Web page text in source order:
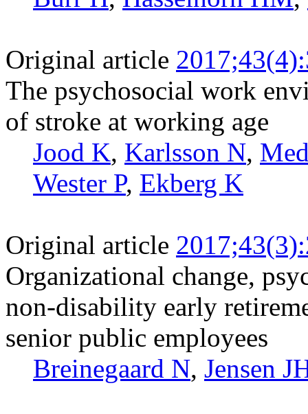
Original article
The psychosocial work
of stroke at working age
Jood K, Karlsson N,
Wester P, Ekberg K
Original article
Organizational change,
non-disability early
senior public employees
Breinegaard N, Jensen